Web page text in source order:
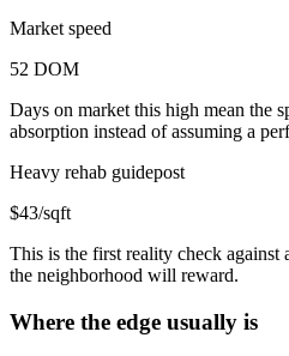
Market speed
52 DOM
Days on market this high mean the
absorption instead of assuming a
Heavy rehab guidepost
$43/sqft
This is the first reality check against
the neighborhood will reward.
Where the edge usually is